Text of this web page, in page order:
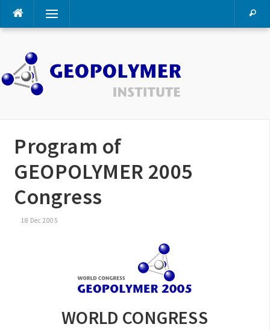
Skip
Menu
Program of
GEOPOLYMER 2005
Congress
18 Dec 2005
WORLD CONGRESS